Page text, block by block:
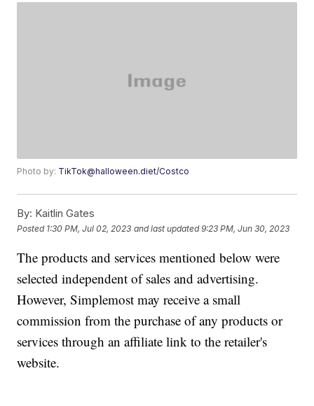
Photo by: TikTok@halloween.diet/Costco
By: Kaitlin Gates
Posted 1:30 PM, Jul 02, 2023 and last updated 9:23 PM, Jun 30, 2023
The products and services mentioned below were
selected independent of sales and advertising.
However, Simplemost may receive a small
commission from the purchase of any products or
services through an affiliate link to the retailer's
website.